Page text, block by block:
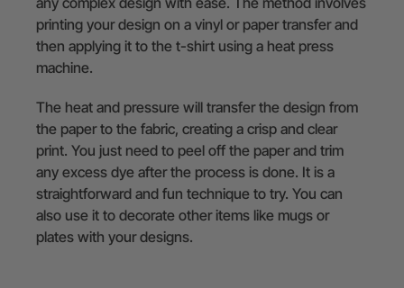
printing your design on a vinyl or paper transfer and
then applying it to the t-shirt using a heat press
machine.
The heat and pressure will transfer the design from
the paper to the fabric, creating a crisp and clear
print. You just need to peel off the paper and trim
any excess dye after the process is done. It is a
straightforward and fun technique to try. You can
also use it to decorate other items like mugs or
plates with your designs.